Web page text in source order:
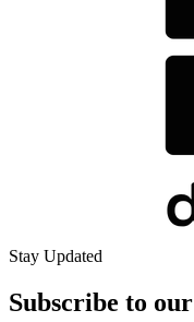
Stay Updated
Subscribe to our